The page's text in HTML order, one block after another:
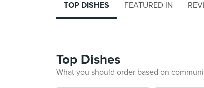
TOP DISHES FEATURED IN
Top Dishes
What you should order based on